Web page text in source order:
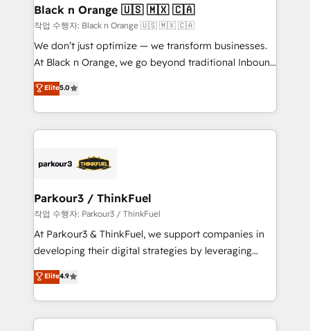
dedicated to HubSpot and with an experienced
team (50+), we work with reputable companies in
B2B sectors such as manufacturing, SaaS and
business services. We prepare a customized
impact of your digital transformation, including a
detailed financial rationale with a focus on ROI and
embark on a transformational journey that sets your
business up for long-term success. Unlock your
Black n Orange 🇺🇸 🇲🇽 🇨🇦
작업 수행자: Black n Orange 🇺🇸 🇲🇽 🇨🇦
We don’t just optimize — we transform businesses.
At Black n Orange, we go beyond traditional Inbound
Marketing with our exclusive methodologies:
BOOMS and BOOST. Together, they form a powerful
combination that has driven success for over 800
businesses worldwide. As Elite HubSpot Partners, we
strategies that integrate data-driven marketing,
companies scale faster and smarter. 🔹 BOOMS:
Demand generation for all your buyers With BOOMS,
you invest in 100% of your buyers, accelerating your
growth and positioning yourself as an undisputed
transformation process A methodology designed to
implement HubSpot effectively and optimize your
Elite5.0
Parkour3 / ThinkFuel
작업 수행자: Parkour3 / ThinkFuel
At Parkour3 & ThinkFuel, we support companies in
developing their digital strategies by leveraging
technologies and automating their marketing and
sales processes to generate growth. Our offer spans
from Strategy to Operations. We specialize in CRM
onboarding and implementation, web design, sales
Elite4.9